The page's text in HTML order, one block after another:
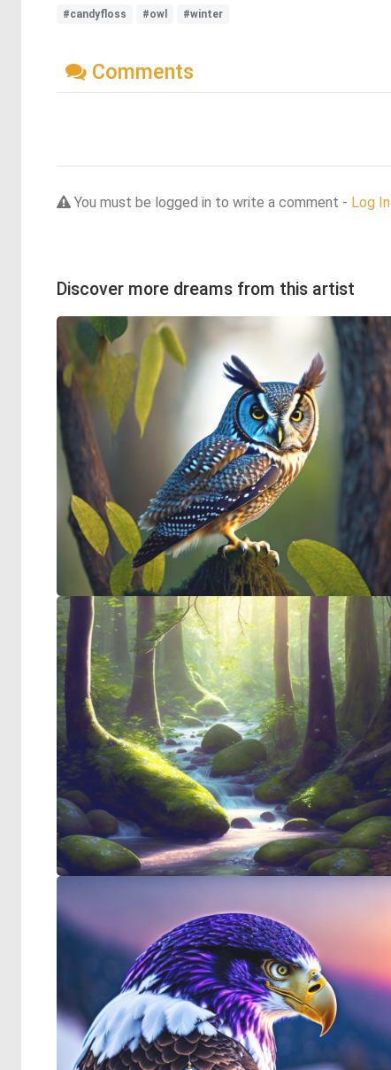
#candyfloss #owl #winter
Comments
You must be logged in to write a comment - Log In
Discover more dreams from this artist